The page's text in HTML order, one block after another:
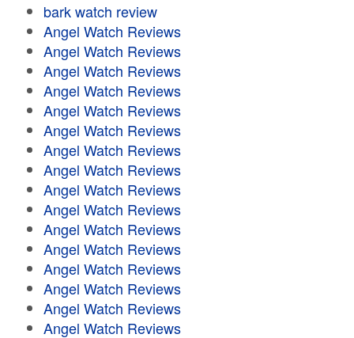
bark watch review
Angel Watch Reviews
Angel Watch Reviews
Angel Watch Reviews
Angel Watch Reviews
Angel Watch Reviews
Angel Watch Reviews
Angel Watch Reviews
Angel Watch Reviews
Angel Watch Reviews
Angel Watch Reviews
Angel Watch Reviews
Angel Watch Reviews
Angel Watch Reviews
Angel Watch Reviews
Angel Watch Reviews
Angel Watch Reviews